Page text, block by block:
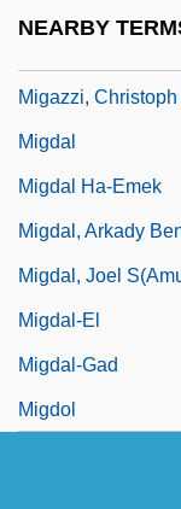
NEARBY
Migazzi, Christoph
Migdal
Migdal Ha-Emek
Migdal, Arkady
Migdal, Joel
Migdal-El
Migdal-Gad
Migdol